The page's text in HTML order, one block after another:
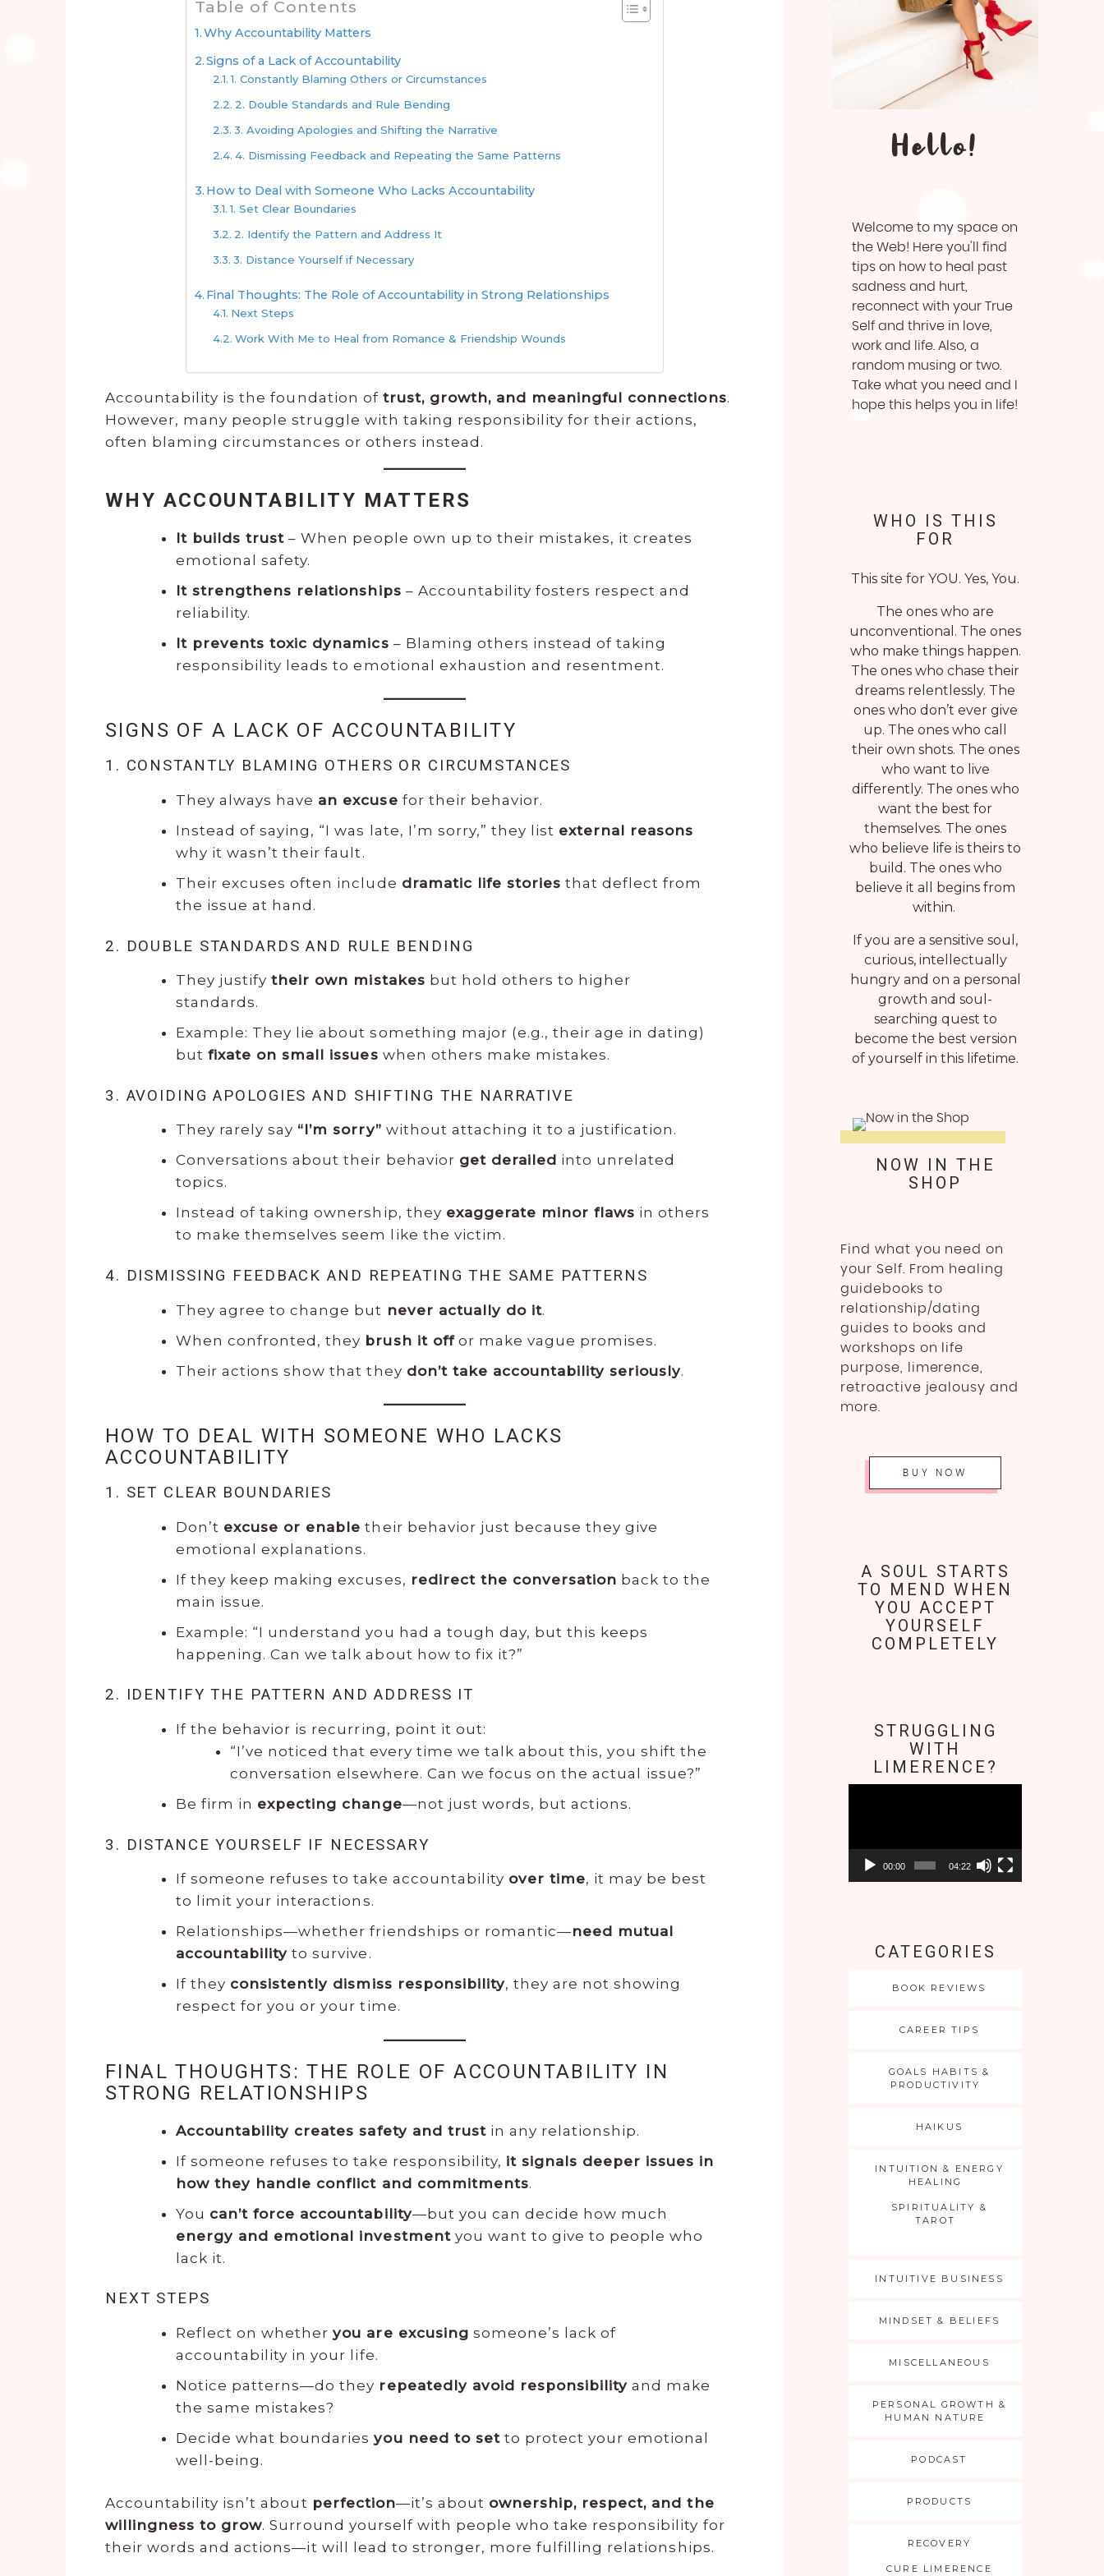
Table of Contents
Why Accountability Matters
Signs of a Lack of Accountability
1. Constantly Blaming Others or Circumstances
2. Double Standards and Rule Bending
3. Avoiding Apologies and Shifting the Narrative
4. Dismissing Feedback and Repeating the Same Patterns
How to Deal with Someone Who Lacks Accountability
1. Set Clear Boundaries
2. Identify the Pattern and Address It
3. Distance Yourself if Necessary
Final Thoughts: The Role of Accountability in Strong Relationships
Next Steps
Work With Me to Heal from Romance & Friendship Wounds
Accountability is the foundation of trust, growth, and meaningful connections.
However, many people struggle with taking responsibility for their actions,
often blaming circumstances or others instead.
WHY ACCOUNTABILITY MATTERS
It builds trust – When people own up to their mistakes, it creates
emotional safety.
It strengthens relationships – Accountability fosters respect and
reliability.
It prevents toxic dynamics – Blaming others instead of taking
responsibility leads to emotional exhaustion and resentment.
SIGNS OF A LACK OF ACCOUNTABILITY
1. CONSTANTLY BLAMING OTHERS OR CIRCUMSTANCES
They always have an excuse for their behavior.
Instead of saying, “I was late, I’m sorry,” they list external reasons
why it wasn’t their fault.
Their excuses often include dramatic life stories that deflect from
the issue at hand.
2. DOUBLE STANDARDS AND RULE BENDING
They justifytheir own mistakes but hold others to higher
standards.
Example: They lie about something major (e.g., their age in dating)
butfixate on small issues when others make mistakes.
3. AVOIDING APOLOGIES AND SHIFTING THE NARRATIVE
They rarely say “I’m sorry” without attaching it to a justification.
Conversations about their behavior get derailed into unrelated
topics.
Instead of taking ownership, they exaggerate minor flaws in others
to make themselves seem like the victim.
4. DISMISSING FEEDBACK AND REPEATING THE SAME PATTERNS
They agree to change but never actually do it.
When confronted, they brush it offor make vague promises.
Their actions show that they don’t take accountability seriously.
HOW TO DEAL WITH SOMEONE WHO LACKS
ACCOUNTABILITY
1. SET CLEAR BOUNDARIES
Don’t excuse or enable their behavior just because they give
emotional explanations.
If they keep making excuses, redirect the conversation back to the
main issue.
Example: “I understand you had a tough day, but this keeps
happening. Can we talk about how to fix it?”
2. IDENTIFY THE PATTERN AND ADDRESS IT
If the behavior is recurring, point it out:
“I’ve noticed that every time we talk about this, you shift the
conversation elsewhere. Can we focus on the actual issue?”
Be firm in expecting change—not just words, but actions.
3. DISTANCE YOURSELF IF NECESSARY
If someone refuses to take accountability over time, it may be best
to limit your interactions.
Relationships—whether friendships or romantic—need mutual
accountability to survive.
If they consistently dismiss responsibility, they are not showing
respect for you or your time.
FINAL THOUGHTS: THE ROLE OF ACCOUNTABILITY IN
STRONG RELATIONSHIPS
Accountability creates safety and trustin any relationship.
If someone refuses to take responsibility, it signals deeper issues in
how they handle conflict and commitments.
You can’t force accountability—but you can decide how much
energy and emotional investmentyou want to give to people who
lack it.
NEXT STEPS
Reflect on whetheryou are excusing someone’s lack of
accountability in your life.
Notice patterns—do they repeatedly avoid responsibility and make
the same mistakes?
Decide what boundariesyou need to setto protect your emotional
well-being.
Accountability isn’t about perfection—it’s about ownership, respect, and the
willingness to grow. Surround yourself with people who take responsibility for
their words and actions—it will lead to stronger, more fulfilling relationships.
Hello!
Welcome to my space on
the Web! Here you'll find
tips on how to heal past
sadness and hurt,
reconnect with your True
Self and thrive in love,
work and life. Also, a
random musing or two.
Take what you need and I
hope this helps you in life!
WHO IS THIS
FOR
This site for YOU. Yes, You.
The ones who are
unconventional. The ones
who make things happen.
The ones who chase their
dreams relentlessly. The
ones who don’t ever give
up. The ones who call
their own shots. The ones
who want to live
differently. The ones who
want the best for
themselves. The ones
who believe life is theirs to
build. The ones who
believe it all begins from
within.
If you are a sensitive soul,
curious, intellectually
hungry and on a personal
growth and soul-
searching quest to
become the best version
of yourself in this lifetime.
NOW IN THE
SHOP
Find what you need on
your Self. From healing
guidebooks to
relationship/dating
guides to books and
workshops on life
purpose, limerence,
retroactive jealousy and
more.
BUY NOW
A SOUL STARTS
TO MEND WHEN
YOU ACCEPT
YOURSELF
COMPLETELY
STRUGGLING
WITH
LIMERENCE?
00:00 04:22
CATEGORIES
BOOK REVIEWS
CAREER TIPS
GOALS HABITS &
PRODUCTIVITY
HAIKUS
INTUITION & ENERGY
HEALING
SPIRITUALITY &
TAROT
INTUITIVE BUSINESS
MINDSET & BELIEFS
MISCELLANEOUS
PERSONAL GROWTH &
HUMAN NATURE
PODCAST
PRODUCTS
RECOVERY
CURE LIMERENCE